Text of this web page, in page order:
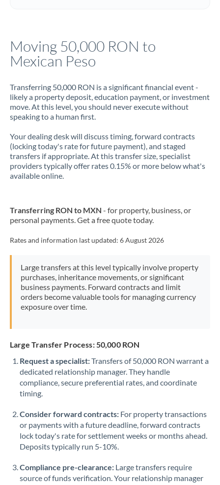
Jamaica
Jordan
Kenya
Kuwait
Latvia
Malta
Morocco
Netherlands
Oman
PhilippinesNot supported at this time
Poland
Portugal
Qatar
Moving 50,000 RON to
Mexican Peso
Transferring 50,000 RON is a significant financial event -
likely a property deposit, education payment, or investment
move. At this level, you should never execute without
speaking to a human first.
Your dealing desk will discuss timing, forward contracts
(locking today's rate for future payment), and staged
transfers if appropriate. At this transfer size, specialist
providers typically offer rates 0.15% or more below what's
available online.
Transferring RON to MXN - for property, business, or
personal payments. Get a free quote today.
Rates and information last updated: 6 August 2026
Large transfers at this level typically involve property
purchases, inheritance movements, or significant
business payments. Forward contracts and limit
orders become valuable tools for managing currency
exposure over time.
Large Transfer Process: 50,000 RON
Request a specialist:Transfers of 50,000 RON warrant a
dedicated relationship manager. They handle
compliance, secure preferential rates, and coordinate
timing.
Consider forward contracts: For property transactions
or payments with a future deadline, forward contracts
lock today's rate for settlement weeks or months ahead.
Deposits typically run 5-10%.
Compliance pre-clearance: Large transfers require
source of funds verification. Your relationship manager